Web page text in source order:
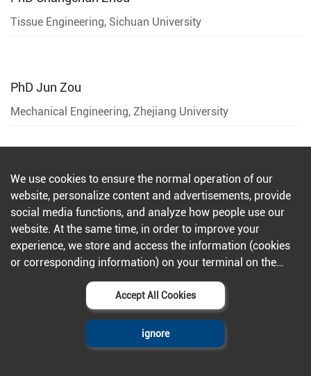
Tissue Engineering, Sichuan University
PhD Jun Zou
Mechanical Engineering, Zhejiang University
PhDDong Han
Zhejiang University
PhDKai Tao
Zhejiang University
We use cookies to ensure the normal operation of our
website, personalize content and advertisements, provide
social media functions, and analyze how people use our
website. At the same time, in order to improve your
experience, we store and access the information (cookies
or corresponding information) on your terminal on the
condition that you agree to all our websites and
applications.Further information can be found in our
Accept All Cookies
ignore